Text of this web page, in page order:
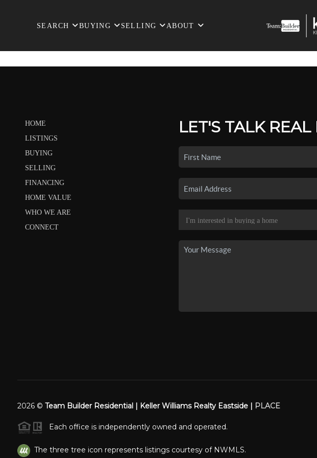
SEARCH BUYING SELLING ABOUT
HOME
LISTINGS
BUYING
SELLING
FINANCING
HOME VALUE
WHO WE ARE
CONNECT
LET'S TALK REAL
2026© Team Builder Residential | Keller Williams Realty Eastside | PLACE
Each office is independently owned and operated.
The three tree icon represents listings courtesy of NWMLS.